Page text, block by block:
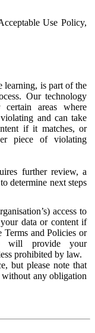
Use Policy,
learning, is part of the
Our technology
areas where
and can take
if it matches, or
piece of violating
further review, a
determine next steps
access to
data or content if
Terms and Policies or
will provide your
prohibited by law.
but please note that
without any obligation